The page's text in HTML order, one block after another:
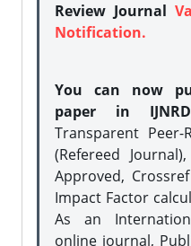
Review Journal
Notification.
You can now
paper in
Transparent Peer-
(Refereed
Approved,
Impact Factor
As an
online journal,